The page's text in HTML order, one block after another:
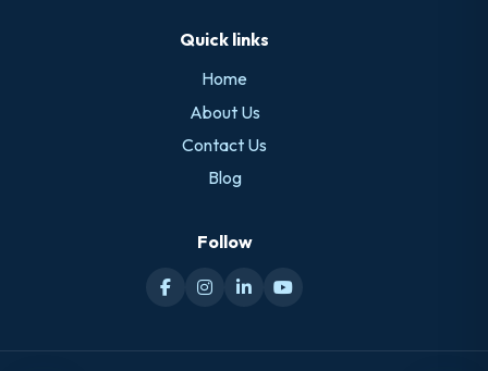
Quick links
Home
About Us
Contact Us
Blog
Follow